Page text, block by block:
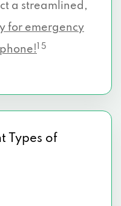
a streamlined,
for emergency
1 5
Types of